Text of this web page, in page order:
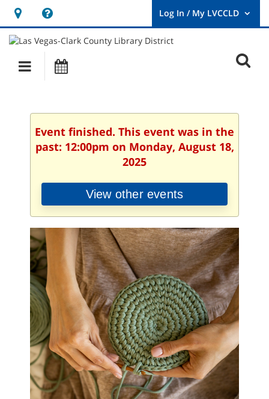
Hours
&
Location
opens
a
new
User
Log
Main
navigation
Event finished. This event was in the
past: 12:00pm on Monday, August 18,
2025
View other events